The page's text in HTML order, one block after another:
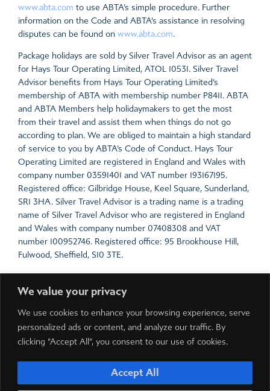
We value your privacy
We use cookies to enhance your browsing experience, serve
personalized ads or content, and analyze our traffic. By
clicking "Accept All", you consent to our use of cookies.
Accept All
www.abta.com to use ABTA’s simple procedure. Further
information on the Code and ABTA’s assistance in resolving
disputes can be found on www.abta.com.
Package holidays are sold by Silver Travel Advisor as an agent
for Hays Tour Operating Limited, ATOL 10531. Silver Travel
Advisor benefits from Hays Tour Operating Limited’s
membership of ABTA with membership number P8411. ABTA
and ABTA Members help holidaymakers to get the most
from their travel and assist them when things do not go
according to plan. We are obliged to maintain a high standard
of service to you by ABTA’s Code of Conduct. Hays Tour
Operating Limited are registered in England and Wales with
company number 03591401 and VAT number 193167195.
Registered office: Gilbridge House, Keel Square, Sunderland,
SR1 3HA. Silver Travel Advisor is a trading name is a trading
name of Silver Travel Advisor who are registered in England
and Wales with company number 07408308 and VAT
number 100952746. Registered office: 95 Brookhouse Hill,
Fulwood, Sheffield, S10 3TE.
For the latest travel advice from the Foreign &
Commonwealth Office including security and local laws, plus
Prices include all local taxes which are payable in resort.
Please note local taxes are subject to change due to